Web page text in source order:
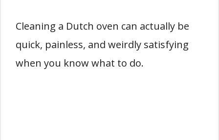
Cleaning a Dutch oven can actually be
quick, painless, and weirdly satisfying
when you know what to do.